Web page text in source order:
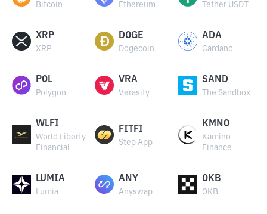
Bitcoin Ethereum Tether USDT
XRP
XRP
DOGE
Dogecoin
ADA
Cardano
POL
Polygon
VRA
Verasity
SAND
The Sandbox
WLFI
World Liberty
Financial
FITFI
Step App
KMNO
Kamino
Finance
LUMIA
Lumia
ANY
Anyswap
OKB
OKB